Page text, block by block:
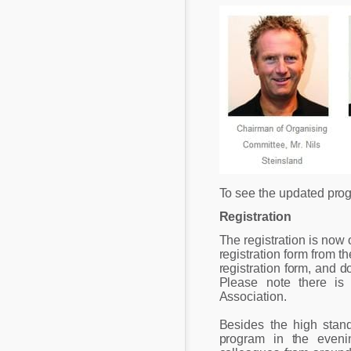
To see the updated
Registration
The registration is now
registration form from
registration form, and
Please note there is
Association.
Besides the high
program in the